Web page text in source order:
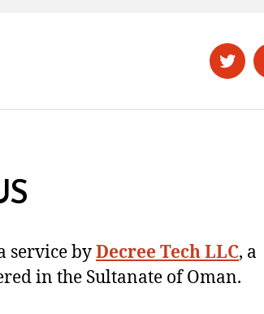
service byDecree Tech LLC, a
in the Sultanate of Oman.